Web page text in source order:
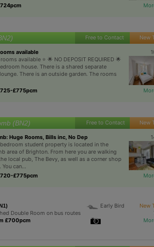
Free to Contact New
available
available ⭐️ 🌟 NO DEPOSIT REQUIRED 🌟
house. There is a shared separate
There is an outside garden. The rooms
£775pcm
(BN2) Free to Contact New
Huge Rooms, Bills inc, No Dep
student property is located in the
area of Brighton. From here you are walking
local pub, The Bevy, as well as a corner shop
can...
£775pcm
Early Bird
New
Double Room on bus routes
£700pcm